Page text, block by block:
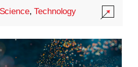
Science,Technology